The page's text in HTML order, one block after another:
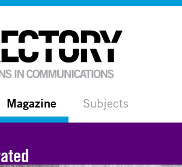
Magazine Subjects